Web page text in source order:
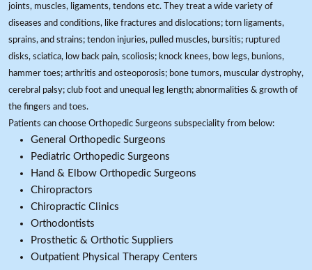
joints, muscles, ligaments, tendons etc. They treat a wide variety of
diseases and conditions, like fractures and dislocations; torn ligaments,
sprains, and strains; tendon injuries, pulled muscles, bursitis; ruptured
disks, sciatica, low back pain, scoliosis; knock knees, bow legs, bunions,
hammer toes; arthritis and osteoporosis; bone tumors, muscular dystrophy,
cerebral palsy; club foot and unequal leg length; abnormalities & growth of
the fingers and toes.
Patients can choose Orthopedic Surgeons subspeciality from below:
General Orthopedic Surgeons
Pediatric Orthopedic Surgeons
Hand & Elbow Orthopedic Surgeons
Chiropractors
Chiropractic Clinics
Orthodontists
Prosthetic & Orthotic Suppliers
Outpatient Physical Therapy Centers